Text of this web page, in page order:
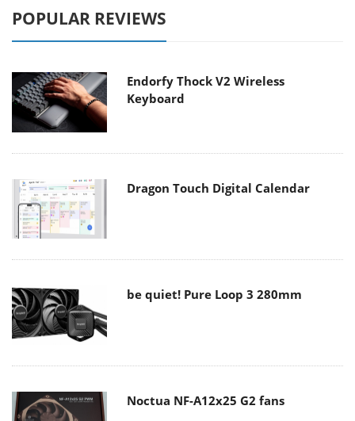
POPULAR REVIEWS
Endorfy Thock V2 Wireless
Keyboard
Dragon Touch Digital Calendar
be quiet! Pure Loop 3 280mm
Noctua NF-A12x25 G2 fans